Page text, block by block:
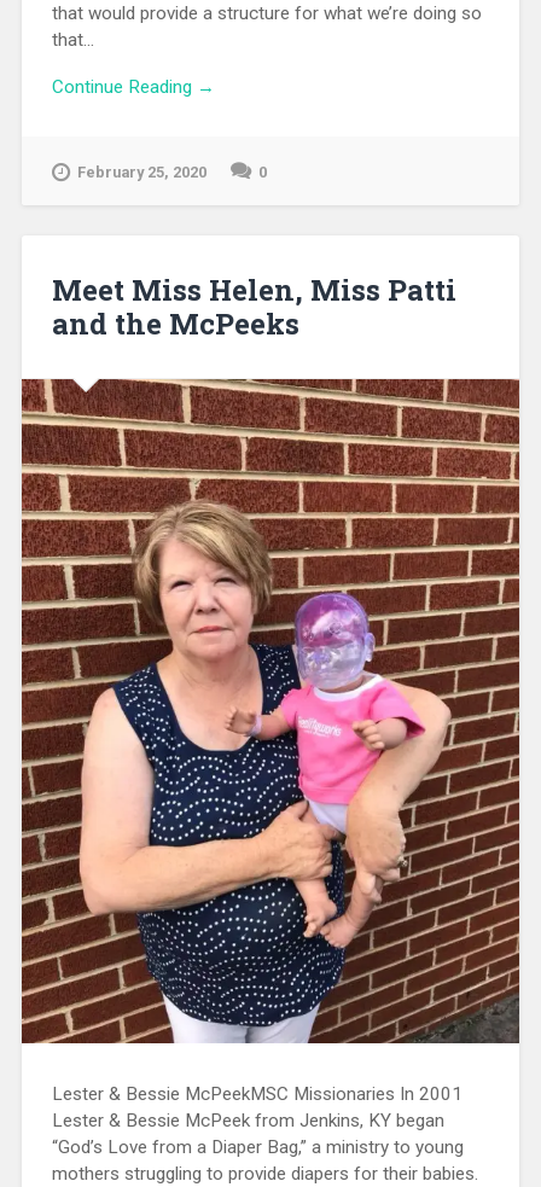
that would provide a structure for what we’re doing so
that...
Continue Reading →
February 25, 2020 0
Meet Miss Helen, Miss Patti
and the McPeeks
Lester & Bessie McPeekMSC Missionaries In 2001
Lester & Bessie McPeek from Jenkins, KY began
“God’s Love from a Diaper Bag,” a ministry to young
mothers struggling to provide diapers for their babies.